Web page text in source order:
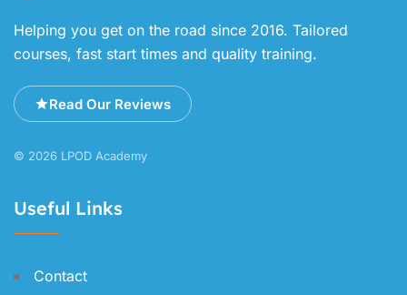
Helping you get on the road since 2016. Tailored
courses, fast start times and quality training.
Read Our Reviews
© 2026 LPOD Academy
Useful Links
Contact